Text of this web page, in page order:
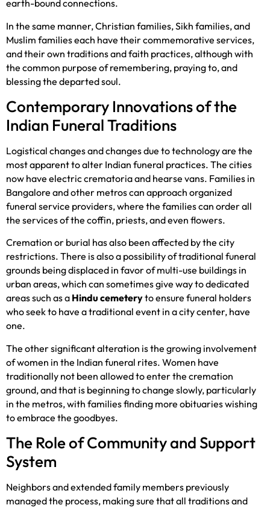
earth-bound connections.
In the same manner, Christian families, Sikh families, and
Muslim families each have their commemorative services,
and their own traditions and faith practices, although with
the common purpose of remembering, praying to, and
blessing the departed soul.
Contemporary Innovations of the
Indian Funeral Traditions
Logistical changes and changes due to technology are the
most apparent to alter Indian funeral practices. The cities
now have electric crematoria and hearse vans. Families in
Bangalore and other metros can approach organized
funeral service providers, where the families can order all
the services of the coffin, priests, and even flowers.
Cremation or burial has also been affected by the city
restrictions. There is also a possibility of traditional funeral
grounds being displaced in favor of multi-use buildings in
urban areas, which can sometimes give way to dedicated
areas such as a Hindu cemeteryto ensure funeral holders
who seek to have a traditional event in a city center, have
one.
The other significant alteration is the growing involvement
of women in the Indian funeral rites. Women have
traditionally not been allowed to enter the cremation
ground, and that is beginning to change slowly, particularly
in the metros, with families finding more obituaries wishing
to embrace the goodbyes.
The Role of Community and Support
System
Neighbors and extended family members previously
managed the process, making sure that all traditions and